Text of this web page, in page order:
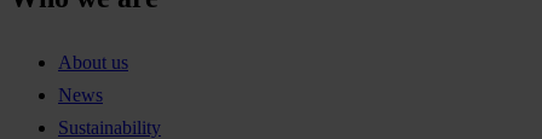
About us
News
Sustainability